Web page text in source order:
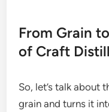
From Grain
of Craft
So, let’s talk about
grain and turns it